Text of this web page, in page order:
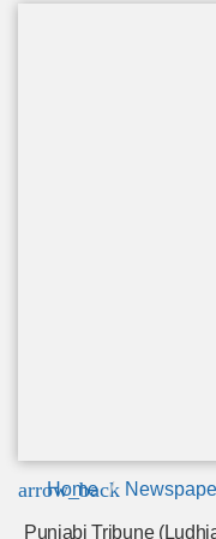
arrow_back
Home
Punjabi Tribune